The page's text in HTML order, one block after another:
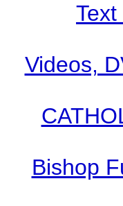
Videos,
Bishop